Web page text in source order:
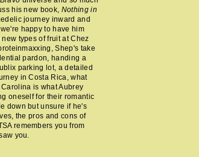
his new book, Nothing in
journey inward and
happy to have him
types of fruit at Chez
Shep's take
pardon, handing a
parking lot, a detailed
in Costa Rica, what
is what Aubrey
oneself for their romantic
down but unsure if he's
the pros and cons of
remembers you from
you.